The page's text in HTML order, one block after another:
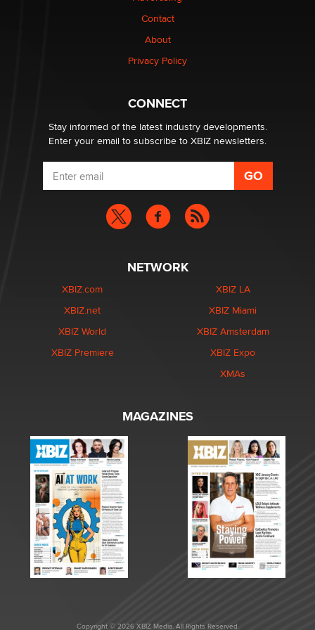
Why “Good Looks Sell Themselves” Is a Trap for New
What are the best adult affiliates in 2026 Now we have
age verification laws world wide
Dizzy
Contact
About
Privacy Policy
CONNECT
Stay informed of the latest industry developments.
Enter your email to subscribe to XBIZ newsletters.
NETWORK
XBIZ.com
XBIZ.net
XBIZ World
XBIZ Premiere
XBIZ LA
XBIZ Miami
XBIZ Amsterdam
XBIZ Expo
XMAs
MAGAZINES
Copyright © 2026 XBIZ Media. All Rights Reserved.